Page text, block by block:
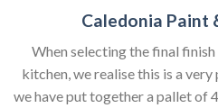
Caledonia Paint
When selecting the final
kitchen, we realise this is a very
we have put together a pallet of